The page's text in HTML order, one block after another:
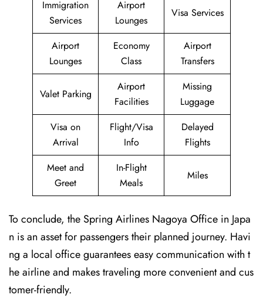
Immigration
Services
Airport
Lounges
Visa Services
Airport
Lounges
Economy
Class
Airport
Transfers
Valet Parking
Airport
Facilities
Missing
Luggage
Visa on
Arrival
Flight/Visa
Info
Delayed
Flights
Meet and
Greet
In-Flight
Meals
Miles
To conclude, the Spring Airlines Nagoya Office in Japa
n is an asset for passengers their planned journey. Havi
ng a local office guarantees easy communication with t
he airline and makes traveling more convenient and cus
tomer-friendly.